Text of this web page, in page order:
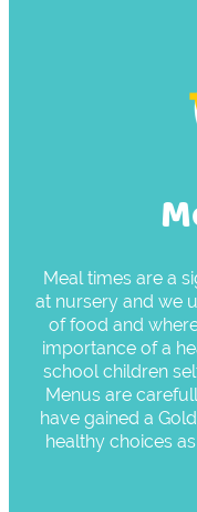
Meal times are a
at nursery and we
of food and
importance of a
school children
Menus are
have gained a
healthy choices